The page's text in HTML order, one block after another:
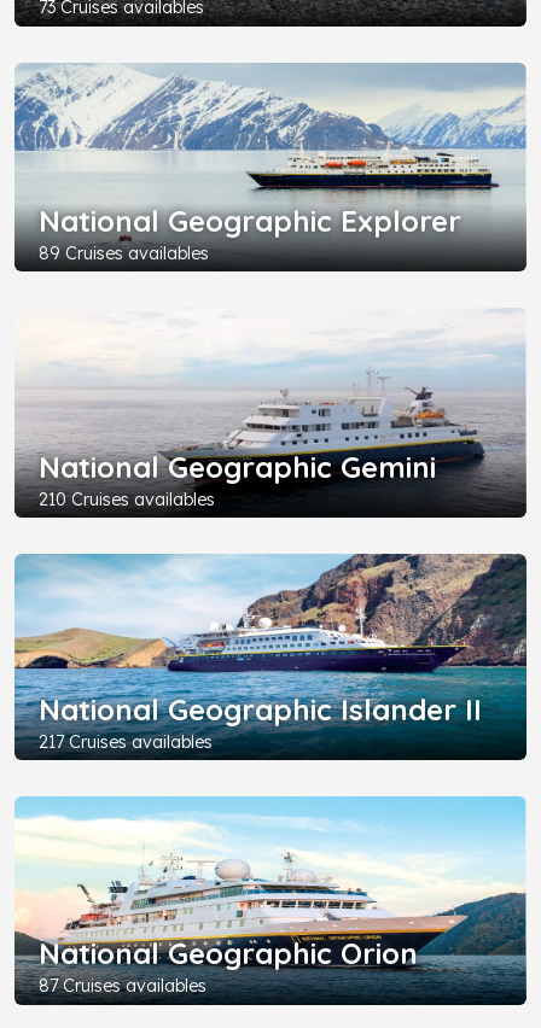
73 Cruises availables
National Geographic Explorer
89 Cruises availables
National Geographic Gemini
210 Cruises availables
National Geographic Islander II
217 Cruises availables
National Geographic Orion
87 Cruises availables